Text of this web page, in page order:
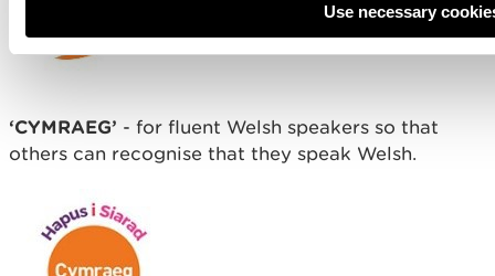
Use necessary
‘CYMRAEG’ - for fluent Welsh speakers so that
others can recognise that they speak Welsh.